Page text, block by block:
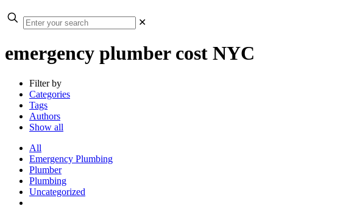
✕
emergency plumber cost NYC
Filter by
Categories
Tags
Authors
Show all
All
Emergency Plumbing
Plumber
Plumbing
Uncategorized